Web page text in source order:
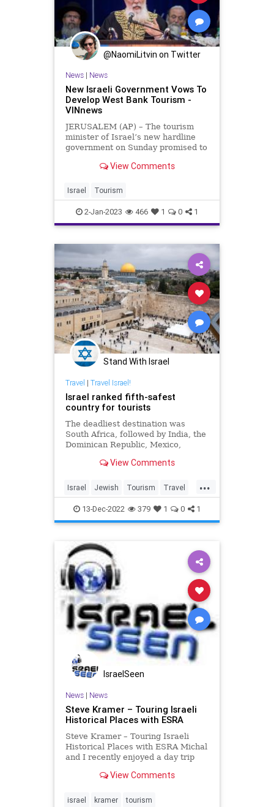
@NaomiLitvin on Twitter
News| News
New Israeli Government Vows To
Develop West Bank Tourism -
VINnews
JERUSALEM (AP) – The tourism
minister of Israel’s new hardline
government on Sunday promised to
calling the area “our local
Haim Katz made the comments
days after Prime Minister
View Comments
Israel Tourism
2-Jan-2023 466 1 0 1
Stand With Israel
Travel | Travel Israel!
Israel ranked fifth-safest
country for tourists
The deadliest destination was
South Africa, followed by India, the
Dominican Republic, Mexico,
Philippines.View Comments
...
Israel Jewish Tourism Travel
TravelTips
13-Dec-2022 379 1 0 1
IsraelSeen
News| News
Steve Kramer – Touring Israeli
Historical Places with ESRA
Steve Kramer – Touring Israeli
Historical Places with ESRA Michal
and I recently enjoyed a day trip
Speaking Residents Association.
activities for Israelis who are
View Comments
israel kramer tourism